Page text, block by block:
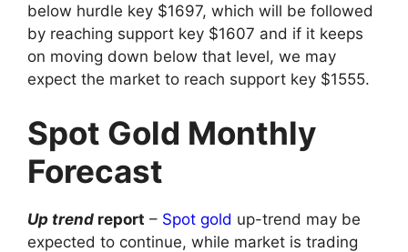
below hurdle key $1697, which will be followed
by reaching support key $1607 and if it keeps
on moving down below that level, we may
expect the market to reach support key $1555.
Spot Gold Monthly
Forecast
Up trend report – Spot gold up-trend may be
expected to continue, while market is trading